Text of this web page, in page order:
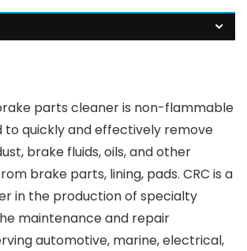
parts cleaner is non-flammable
quickly and effectively remove
brake fluids, oils, and other
brake parts, lining, pads. CRC is a
in the production of specialty
maintenance and repair
automotive, marine, electrical,